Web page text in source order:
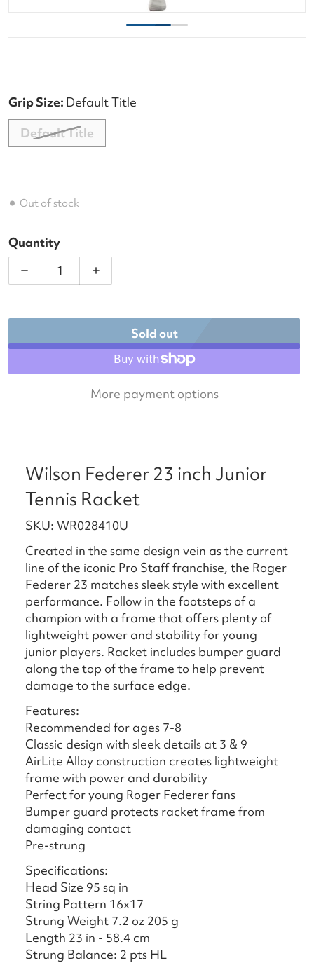
Out of stock
Grip Size: Default Title
Default Title
Quantity
Decrease quantity for Wilson Federer 23 inch
Increase quantity for Wilson Federer
Sold out
More payment options
Wilson Federer 23 inch Junior
Tennis Racket
SKU: WR028410U
Created in the same design vein as the current
line of the iconic Pro Staff franchise, the Roger
Federer 23 matches sleek style with excellent
performance. Follow in the footsteps of a
champion with a frame that offers plenty of
lightweight power and stability for young
junior players. Racket includes bumper guard
along the top of the frame to help prevent
damage to the surface edge.
Features:
Recommended for ages 7-8
Classic design with sleek details at 3 & 9
AirLite Alloy construction creates lightweight
frame with power and durability
Perfect for young Roger Federer fans
Bumper guard protects racket frame from
damaging contact
Pre-strung
Specifications:
Head Size 95 sq in
String Pattern 16x17
Strung Weight 7.2 oz 205 g
Length 23 in - 58.4 cm
Strung Balance: 2 pts HL